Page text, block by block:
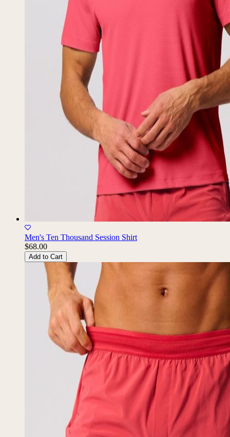
Men's Ten Thousand Session Shirt
$68.00
Add to Cart